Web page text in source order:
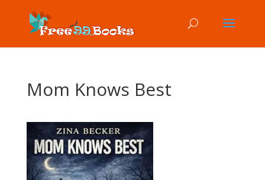
Mom Knows Best